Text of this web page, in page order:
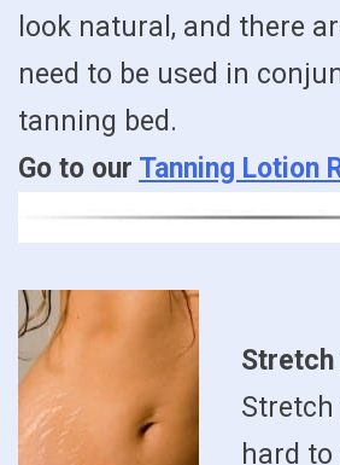
look natural, and there
need to be used in
tanning bed.
Go to our Tanning Lotion
Stretch
hard